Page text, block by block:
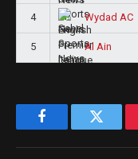
4 Wydad AC
5 Al Ain
FacebookTwitter